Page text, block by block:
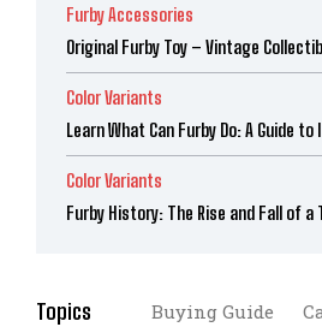
Furby Accessories
Original Furby Toy – Vintage
Color Variants
Learn What Can Furby Do: A Guide
Color Variants
Furby History: The Rise and Fall of a
Topics Buying Guide